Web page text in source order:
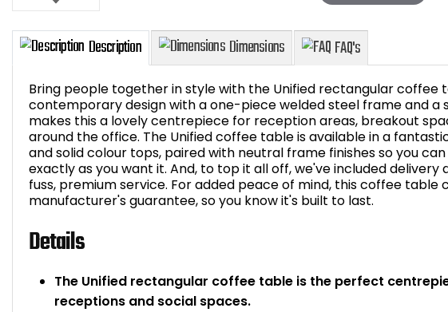
Description Dimensions FAQ's
Bring people together in style with the Unified rectangular coffee
contemporary design with a one-piece welded steel frame and
makes this a lovely centrepiece for reception areas, breakout
around the office. The Unified coffee table is available in a
and solid colour tops, paired with neutral frame finishes so you
exactly as you want it. And, to top it all off, we've included delivery
fuss, premium service. For added peace of mind, this coffee table
manufacturer's guarantee, so you know it's built to last.
Details
The Unified rectangular coffee table is the perfect
receptions and social spaces.